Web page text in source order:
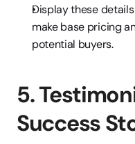
Display these
make base pricing
potential buyers.
5.
Success